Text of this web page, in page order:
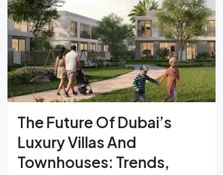
The Future Of Dubai’s
Luxury Villas And
Townhouses: Trends,